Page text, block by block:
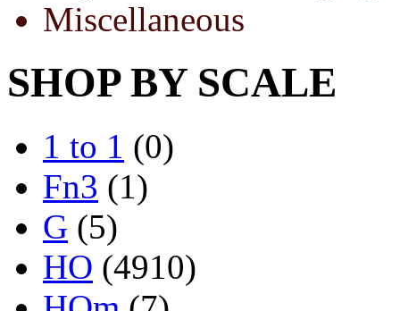
Miscellaneous
SHOP BY SCALE
1 to 1 (0)
Fn3 (1)
G (5)
HO (4910)